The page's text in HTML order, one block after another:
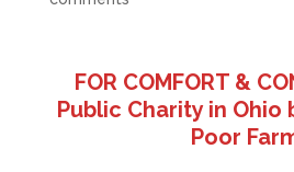
FOR COMFORT &
Public Charity in Ohio
Poor